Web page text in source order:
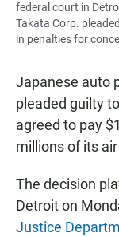
federal court in
Takata Corp.
in penalties for
Japanese auto
pleaded guilty
agreed to pay
millions of its
The decision
Detroit on
Justice